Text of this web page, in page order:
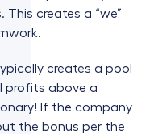
creates a “we”
creates a pool
profits above a
If the company
the bonus per the